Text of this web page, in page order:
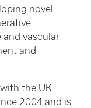
novel
and vascular
and
the UK
2004 and is